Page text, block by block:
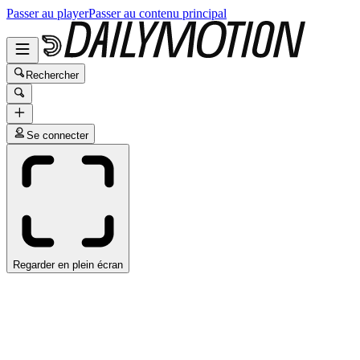
Passer au playerPasser au contenu principal
Rechercher
Se connecter
Regarder en plein écran